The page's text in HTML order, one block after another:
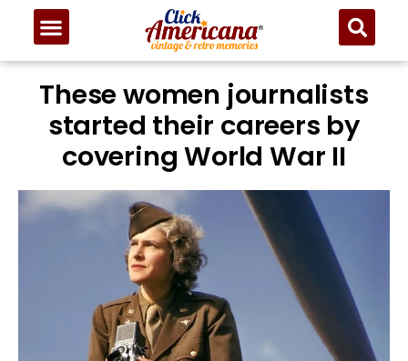
These women journalists
started their careers by
covering World War II